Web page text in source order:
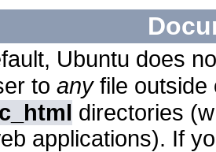
Ubuntu does
to anyfile outside
directories
applications). If